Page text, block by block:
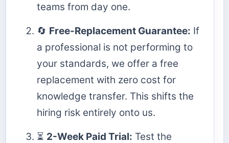
teams from day one.
🔄 Free-Replacement Guarantee: If
a professional is not performing to
your standards, we offer a free
replacement with zero cost for
knowledge transfer. This shifts the
hiring risk entirely onto us.
⏳ 2-Week Paid Trial: Test the